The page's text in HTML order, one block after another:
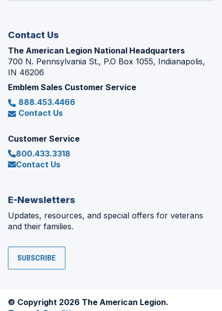
Contact Us
The American Legion National Headquarters
700 N. Pennsylvania St., P.O Box 1055, Indianapolis,
IN 46206
Emblem Sales Customer Service
888.453.4466
Contact Us
Customer Service
800.433.3318
Contact Us
E-Newsletters
Updates, resources, and special offers for veterans
and their families.
SUBSCRIBE
© Copyright 2026 The American Legion.